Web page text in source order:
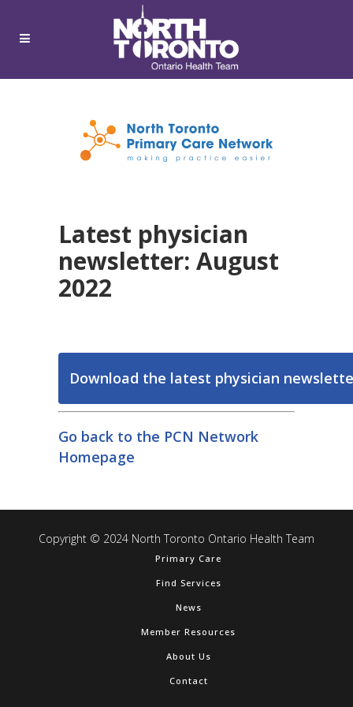
Latest physician
newsletter: August
2022
Download the latest physician
Go back to the PCN Network
Homepage
Copyright © 2024 North Toronto Ontario Health Team
Primary Care
Find Services
News
Member Resources
About Us
Contact